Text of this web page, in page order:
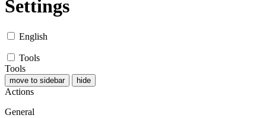
Settings
English
Tools
Tools
move to sidebar hide
Actions
General